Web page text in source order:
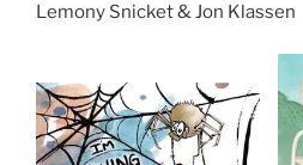
Lemony Snicket & Jon Klassen